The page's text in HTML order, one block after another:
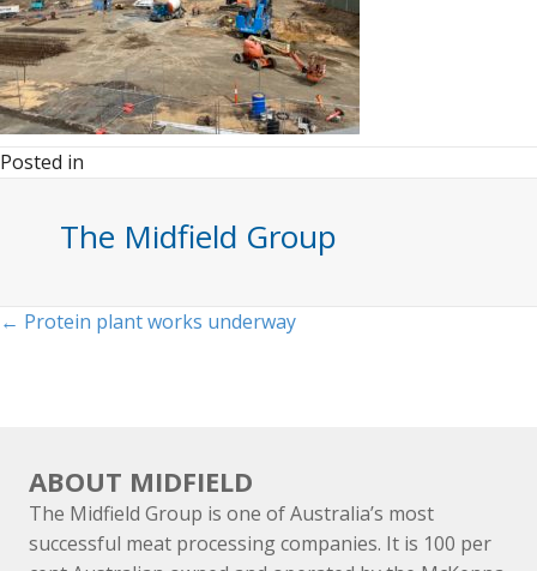
Posted in
The Midfield Group
Posts
← Protein plant works underway
ABOUT MIDFIELD
The Midfield Group is one of Australia’s most
successful meat processing companies. It is 100 per